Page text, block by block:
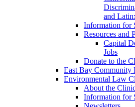
and
Information for
Resources and
Capital
Jobs
Donate to the
East Bay Community
Environmental Law
About the
Information for